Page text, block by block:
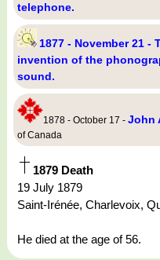
telephone.
1877 - November 21 -
invention of the
sound.
1878 - October 17 - John
of Canada
1879 Death
19 July 1879
Saint-Irénée, Charlevoix,
He died at the age of 56.